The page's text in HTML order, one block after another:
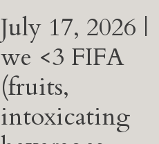
July 17, 2026 |
we <3 FIFA
(fruits,
intoxicating